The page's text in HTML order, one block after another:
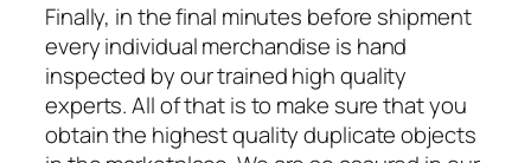
Finally, in the final minutes before shipment
every individual merchandise is hand
inspected by our trained high quality
experts. All of that is to make sure that you
obtain the highest quality duplicate objects